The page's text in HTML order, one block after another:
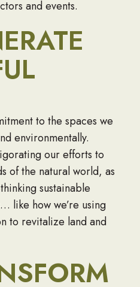
and events.
to the spaces we
environmentally.
our efforts to
of the natural world, as
sustainable
like how we’re using
to revitalize land and